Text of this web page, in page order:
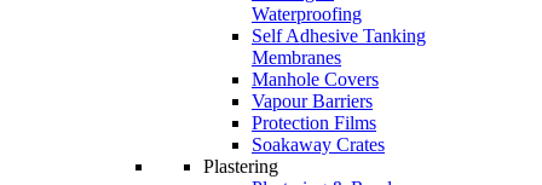
Waterproofing
Self Adhesive Tanking
Membranes
Manhole Covers
Vapour Barriers
Protection Films
Soakaway Crates
Plastering